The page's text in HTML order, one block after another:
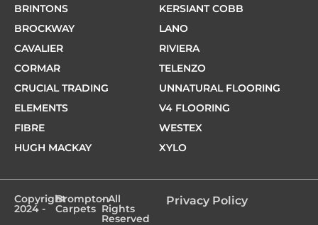
BRINTONS
BROCKWAY
CAVALIER
CORMAR
CRUCIAL TRADING
ELEMENTS
FIBRE
HUGH MACKAY
KERSIANT COBB
LANO
RIVIERA
TELENZO
UNNATURAL FLOORING
V4 FLOORING
WESTEX
XYLO
Copyright
2024 -
Brompton
Carpets
- All
Rights
Reserved
Privacy Policy